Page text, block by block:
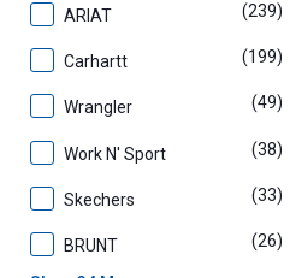
ARIAT (239)
Carhartt (199)
Wrangler (49)
Work N' Sport (38)
Skechers (33)
BRUNT (26)